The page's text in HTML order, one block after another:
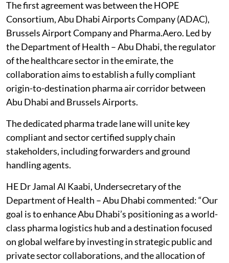
The first agreement was between the HOPE
Consortium, Abu Dhabi Airports Company (ADAC),
Brussels Airport Company and Pharma.Aero. Led by
the Department of Health – Abu Dhabi, the regulator
of the healthcare sector in the emirate, the
collaboration aims to establish a fully compliant
origin-to-destination pharma air corridor between
Abu Dhabi and Brussels Airports.
The dedicated pharma trade lane will unite key
compliant and sector certified supply chain
stakeholders, including forwarders and ground
handling agents.
HE Dr Jamal Al Kaabi, Undersecretary of the
Department of Health – Abu Dhabi commented: “Our
goal is to enhance Abu Dhabi’s positioning as a world-
class pharma logistics hub and a destination focused
on global welfare by investing in strategic public and
private sector collaborations, and the allocation of